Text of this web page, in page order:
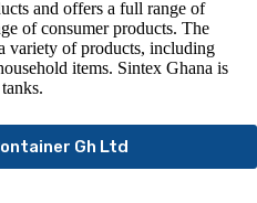
and offers a full range of
of consumer products. The
variety of products, including
items. Sintex Ghana is
.
Gh Ltd